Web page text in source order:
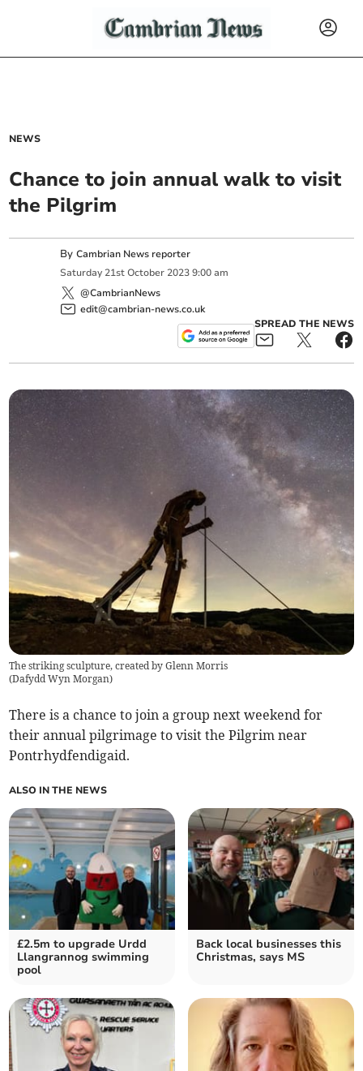
NEWS
Chance to join annual walk to visit
the Pilgrim
ByCambrian News reporter
Saturday 21st October 2023 9:00 am
@CambrianNews
edit@cambrian-news.co.uk
SPREAD THE NEWS
The striking sculpture, created by Glenn Morris
(Dafydd Wyn Morgan)
There is a chance to join a group next weekend for
their annual pilgrimage to visit the Pilgrim near
Pontrhydfendigaid.
ALSO IN THE NEWS
£2.5m to upgrade Urdd
Llangrannog swimming
pool
Back local businesses this
Christmas, says MS